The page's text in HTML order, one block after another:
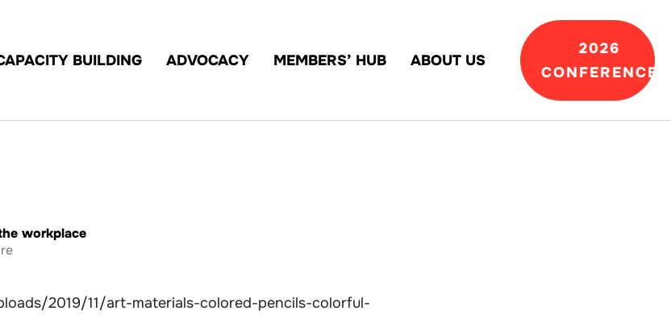
BUILDING ADVOCACY MEMBERS’ HUB ABOUT US
2026
CONFERENCE
workplace
2019/11/art-materials-colored-pencils-colorful-